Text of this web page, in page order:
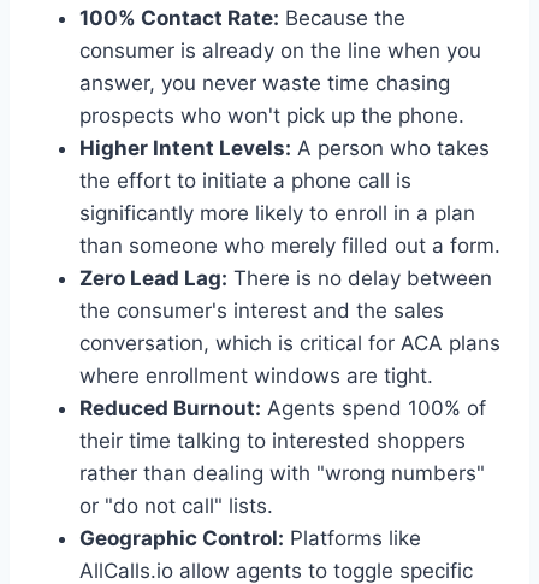
100% Contact Rate: Because the
consumer is already on the line when you
answer, you never waste time chasing
prospects who won't pick up the phone.
Higher Intent Levels: A person who takes
the effort to initiate a phone call is
significantly more likely to enroll in a plan
than someone who merely filled out a form.
Zero Lead Lag: There is no delay between
the consumer's interest and the sales
conversation, which is critical for ACA plans
where enrollment windows are tight.
Reduced Burnout: Agents spend 100% of
their time talking to interested shoppers
rather than dealing with "wrong numbers"
or "do not call" lists.
Geographic Control: Platforms like
AllCalls.io allow agents to toggle specific